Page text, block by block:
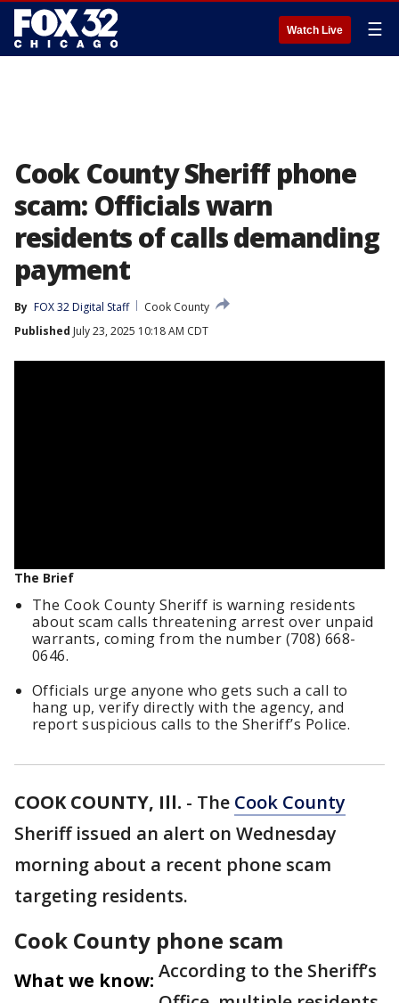
Watch Live ☰
Cook County Sheriff phone
scam: Officials warn
residents of calls demanding
payment
By FOX 32 Digital Staff
Cook County
Published July 23, 2025 10:18 AM CDT
The Brief
The Cook County Sheriff is warning residents
about scam calls threatening arrest over unpaid
warrants, coming from the number (708) 668-
0646.
Officials urge anyone who gets such a call to
hang up, verify directly with the agency, and
report suspicious calls to the Sheriff’s Police.
COOK COUNTY, Ill. - The Cook County
Sheriff issued an alert on Wednesday
morning about a recent phone scam
targeting residents.
Cook County phone scam
What we know: According to the Sheriff’s